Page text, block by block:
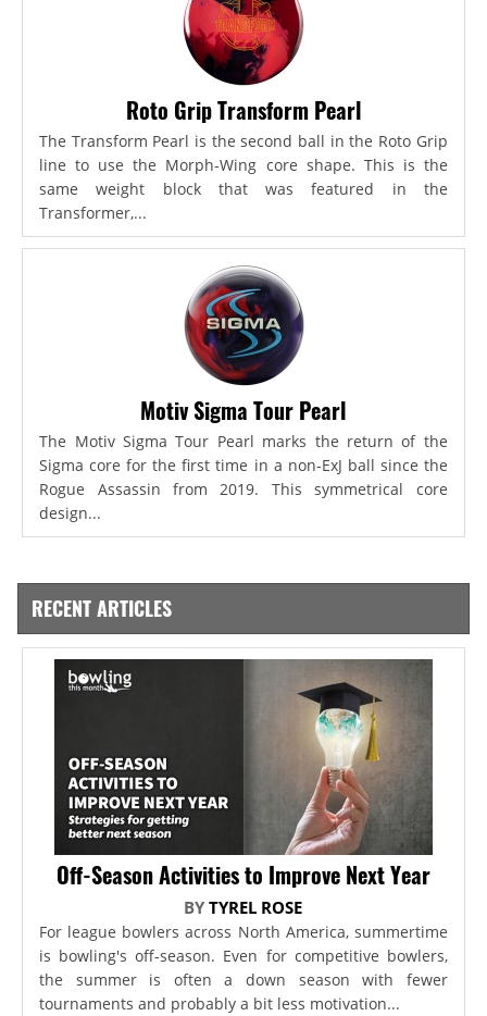
Roto Grip Transform Pearl
The Transform Pearl is the second ball in the Roto Grip
line to use the Morph-Wing core shape. This is the
same weight block that was featured in the
Transformer,...
Motiv Sigma Tour Pearl
The Motiv Sigma Tour Pearl marks the return of the
Sigma core for the first time in a non-ExJ ball since the
Rogue Assassin from 2019. This symmetrical core
design...
RECENT ARTICLES
Off-Season Activities to Improve Next Year
BYTYREL ROSE
For league bowlers across North America, summertime
is bowling's off-season. Even for competitive bowlers,
the summer is often a down season with fewer
tournaments and probably a bit less motivation...